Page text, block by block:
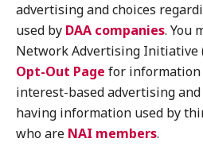
advertising and choices
used by DAA companies. You
Network Advertising Initiative
Opt-Out Page for
interest-based advertising
having information used by
who are NAI members.